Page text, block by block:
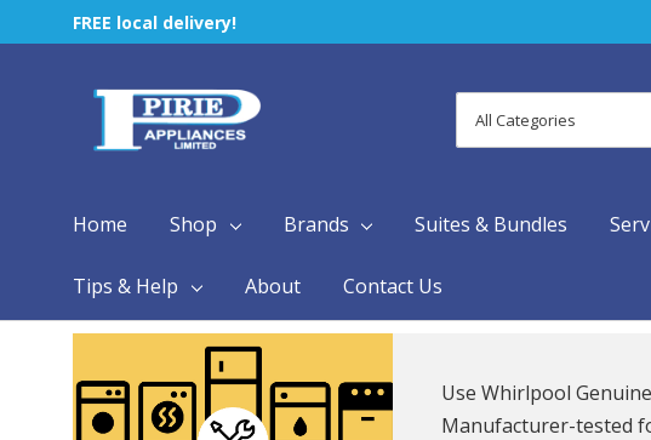
FREE local delivery!
Categories
Search
Home Shop Brands Suites & Bundles
Tips & Help About Contact Us
Use Whirlpool
Manufacturer-tested